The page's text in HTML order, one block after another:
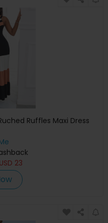
Ruffles Maxi Dress
USD 23